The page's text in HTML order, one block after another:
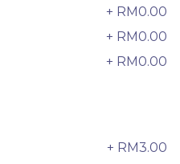
+ RM0.00
+ RM0.00
+ RM0.00
+ RM3.00